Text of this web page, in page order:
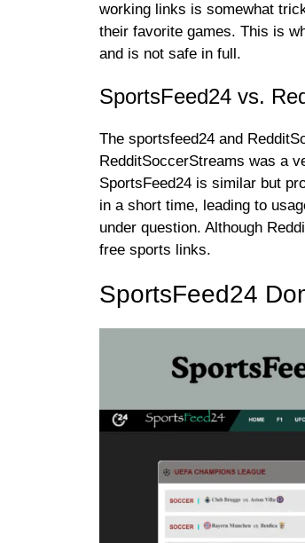
working links is somewhat
their favorite games. This is
and is not safe in full.
SportsFeed24 vs.
The sportsfeed24 and
RedditSoccerStreams was a
SportsFeed24 is similar but
in a short time, leading to
under question. Although
free sports links.
SportsFeed24